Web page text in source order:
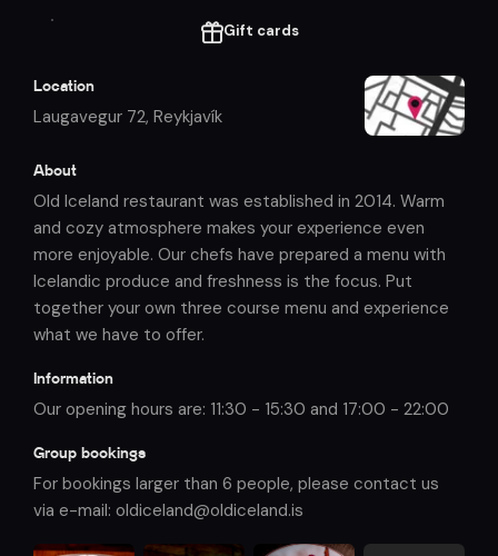
Gift cards
Location
Laugavegur 72, Reykjavík
About
Old Iceland restaurant was established in 2014. Warm
and cozy atmosphere makes your experience even
more enjoyable. Our chefs have prepared a menu with
Icelandic produce and freshness is the focus. Put
together your own three course menu and experience
what we have to offer.
Information
Our opening hours are: 11:30 - 15:30 and 17:00 - 22:00
Group bookings
For bookings larger than 6 people, please contact us
via e-mail: oldiceland@oldiceland.is